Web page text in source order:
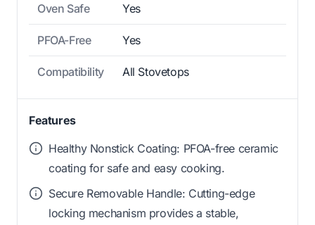
Oven Safe Yes
PFOA-Free Yes
Compatibility All Stovetops
Features
Healthy Nonstick Coating: PFOA-free ceramic
coating for safe and easy cooking.
Secure Removable Handle: Cutting-edge
locking mechanism provides a stable,